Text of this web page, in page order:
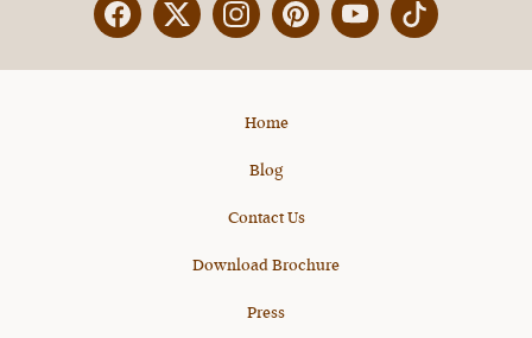
FacebookTwitterInstagramPinterestYouTube
Home
Blog
Contact Us
Download Brochure
Press